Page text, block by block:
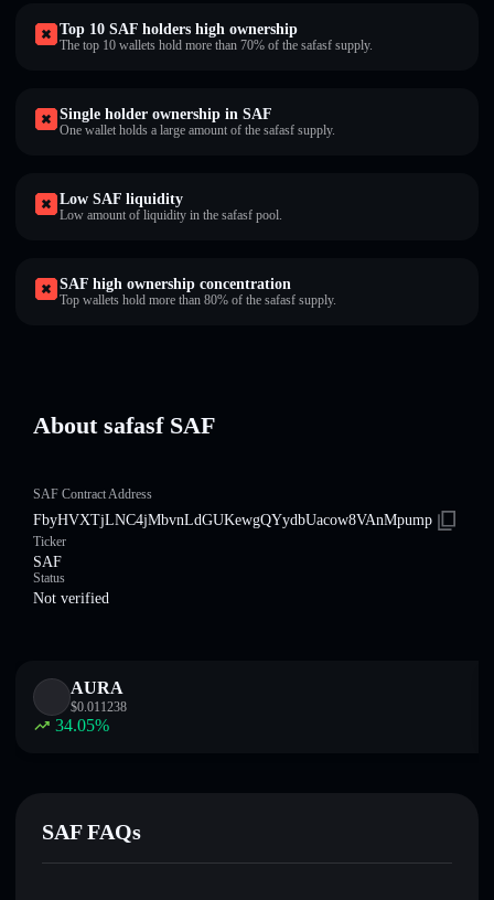
Top 10 SAF holders high ownership
The top 10 wallets hold more than 70% of the safasf supply.
Single holder ownership in SAF
One wallet holds a large amount of the safasf supply.
Low SAF liquidity
Low amount of liquidity in the safasf pool.
SAF high ownership concentration
Top wallets hold more than 80% of the safasf supply.
About safasf SAF
SAF Contract Address
FbyHVXTjLNC4jMbvnLdGUKewgQYydbUacow8VAnMpump
Ticker
SAF
Status
Not verified
AURA
$0.011238
34.05%
SAF FAQs